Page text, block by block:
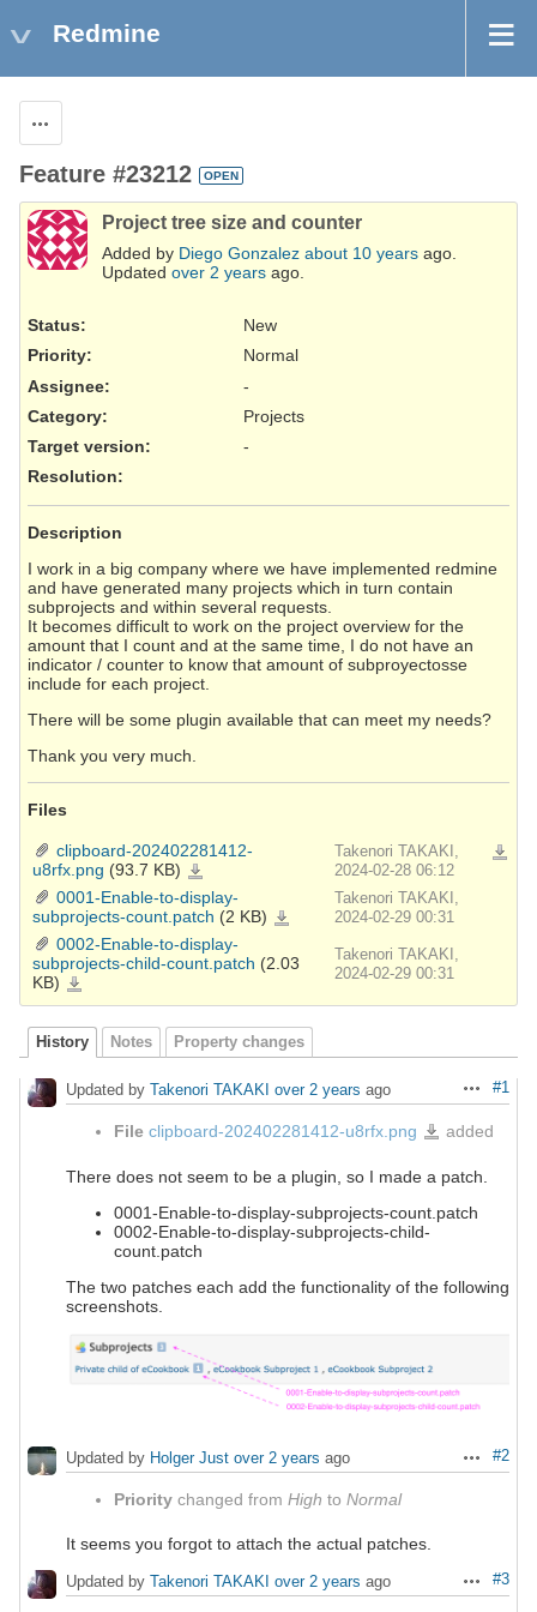
Redmine
Feature #23212 OPEN
Project tree size and counter
Added by Diego Gonzalez about 10 years ago.
Updated over 2 years ago.
Status:
New
Priority:
Normal
Assignee:
-
Category:
Projects
Target version:
-
Resolution:
Description
I work in a big company where we have implemented redmine
and have generated many projects which in turn contain
subprojects and within several requests.
It becomes difficult to work on the project overview for the
amount that I count and at the same time, I do not have an
indicator / counter to know that amount of subproyectosse
include for each project.
There will be some plugin available that can meet my needs?
Thank you very much.
Files
clipboard-202402281412-
u8rfx.png (93.7 KB)
Takenori TAKAKI,
2024-02-28 06:12
0001-Enable-to-display-
subprojects-count.patch (2 KB)
subprojects-
count.patch
Takenori TAKAKI,
2024-02-29 00:31
0002-Enable-to-display-
subprojects-child-count.patch (2.03
KB)
count.patch
Takenori TAKAKI,
2024-02-29 00:31
History Notes Property changes
Actions
#1
Updated by Takenori TAKAKI over 2 years ago
File clipboard-202402281412-u8rfx.png
clipboard-
202402281412-
added
There does not seem to be a plugin, so I made a patch.
0001-Enable-to-display-subprojects-count.patch
0002-Enable-to-display-subprojects-child-
count.patch
The two patches each add the functionality of the following
screenshots.
Actions
#2
Updated by Holger Just over 2 years ago
Priority changed from High to Normal
It seems you forgot to attach the actual patches.
Actions
#3
Updated by Takenori TAKAKI over 2 years ago